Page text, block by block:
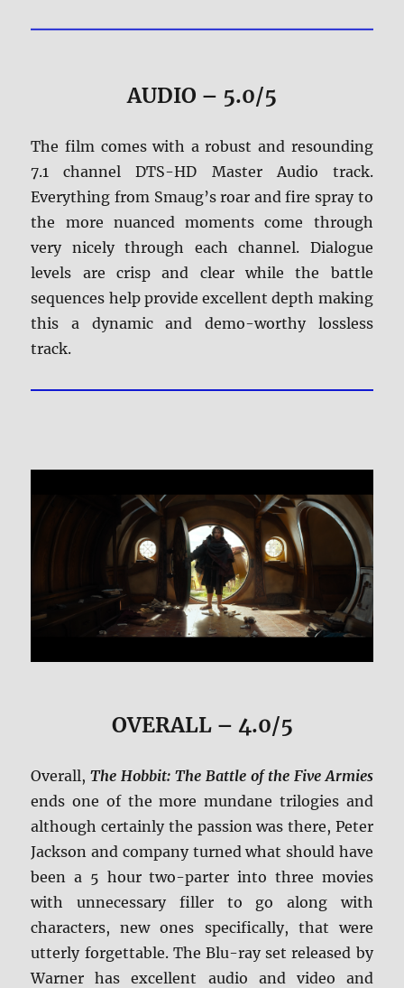
AUDIO – 5.0/5
The film comes with a robust and resounding
7.1 channel DTS-HD Master Audio track.
Everything from Smaug’s roar and fire spray to
the more nuanced moments come through
very nicely through each channel. Dialogue
levels are crisp and clear while the battle
sequences help provide excellent depth making
this a dynamic and demo-worthy lossless
track.
OVERALL – 4.0/5
Overall,The Hobbit: The Battle of the Five Armies
ends one of the more mundane trilogies and
although certainly the passion was there, Peter
Jackson and company turned what should have
been a 5 hour two-parter into three movies
with unnecessary filler to go along with
characters, new ones specifically, that were
utterly forgettable. The Blu-ray set released by
Warner has excellent audio and video and